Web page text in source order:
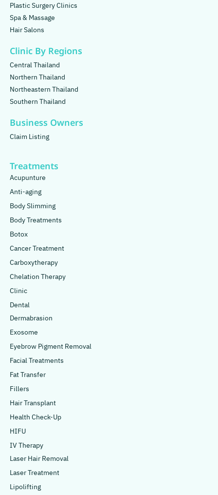
Plastic Surgery Clinics
Spa & Massage
Hair Salons
Clinic By Regions
Central Thailand
Northern Thailand
Northeastern Thailand
Southern Thailand
Business Owners
Claim Listing
Treatments
Acupunture
Anti-aging
Body Slimming
Body Treatments
Botox
Cancer Treatment
Carboxytherapy
Chelation Therapy
Clinic
Dental
Dermabrasion
Exosome
Eyebrow Pigment Removal
Facial Treatments
Fat Transfer
Fillers
Hair Transplant
Health Check-Up
HIFU
IV Therapy
Laser Hair Removal
Laser Treatment
Lipolifting